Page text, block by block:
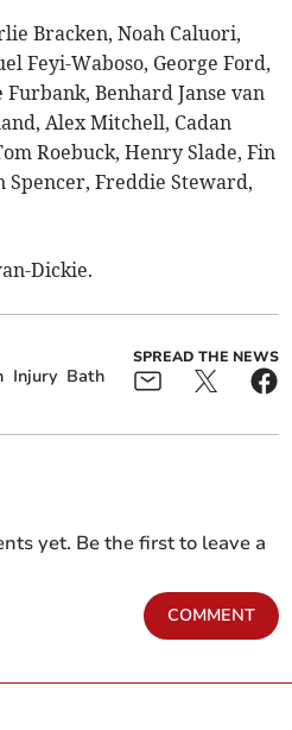
Bracken, Noah Caluori,
Feyi-Waboso, George Ford,
Benhard Janse van
Alex Mitchell, Cadan
Roebuck, Henry Slade, Fin
Spencer, Freddie Steward,
Dickie.
Injury Bath
SPREAD THE NEWS
yet. Be the first to leave a
COMMENT